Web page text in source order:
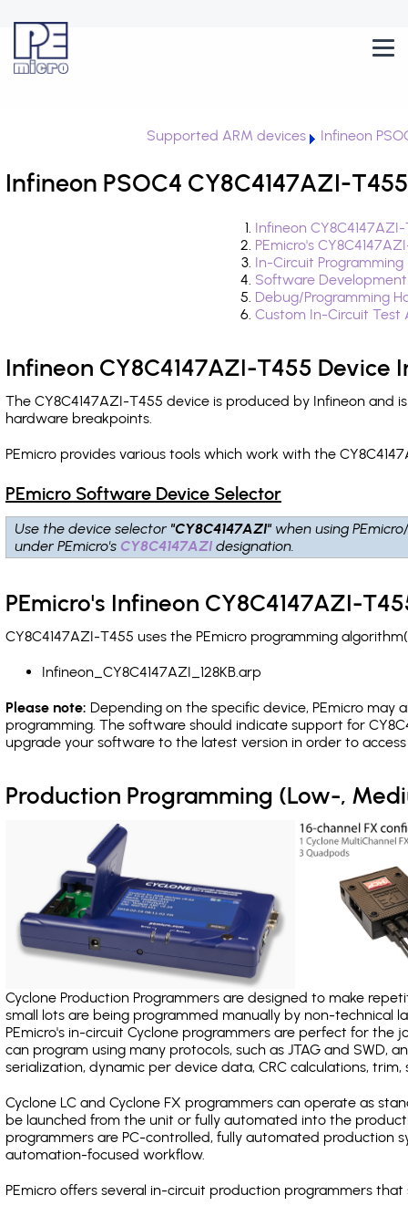
Supported ARM devices Infineon
Infineon PSOC4 CY8C4147AZI-
Infineon
PEmicro's
In-Circuit
Software
Debug/Programming
Custom In-Circuit
Infineon CY8C4147AZI-T455 Device
The CY8C4147AZI-T455 device is produced by Infineon and
hardware breakpoints.
PEmicro provides various tools which work with the
PEmicro Software Device Selector
Use the device selector "CY8C4147AZI" when using
under PEmicro's CY8C4147AZI designation.
PEmicro's Infineon CY8C4147AZI-
CY8C4147AZI-T455 uses the PEmicro programming
Infineon_CY8C4147AZI_128KB.arp
Please note: Depending on the specific device, PEmicro may
programming. The software should indicate support for
upgrade your software to the latest version in order to
Production Programming (Low-,
Cyclone Production Programmers are designed to make
small lots are being programmed manually by non-
PEmicro's in-circuit Cyclone programmers are perfect for the
can program using many protocols, such as JTAG and SWD,
serialization, dynamic per device data, CRC calculations, trim,
Cyclone LC and Cyclone FX programmers can operate as
be launched from the unit or fully automated into the
programmers are PC-controlled, fully automated production
automation-focused workflow.
PEmicro offers several in-circuit production programmers